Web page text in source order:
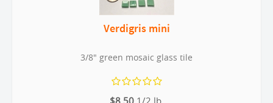
Verdigris mini
3/8" green mosaic glass tile
$8.50 1/2 lb.